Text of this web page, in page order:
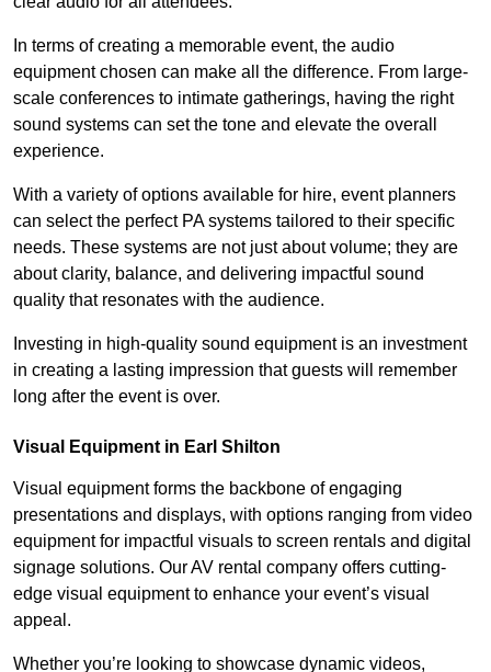
In terms of creating a memorable event, the audio
equipment chosen can make all the difference. From large-
scale conferences to intimate gatherings, having the right
sound systems can set the tone and elevate the overall
experience.
With a variety of options available for hire, event planners
can select the perfect PA systems tailored to their specific
needs. These systems are not just about volume; they are
about clarity, balance, and delivering impactful sound
quality that resonates with the audience.
Investing in high-quality sound equipment is an investment
in creating a lasting impression that guests will remember
long after the event is over.
Visual Equipment in Earl Shilton
Visual equipment forms the backbone of engaging
presentations and displays, with options ranging from video
equipment for impactful visuals to screen rentals and digital
signage solutions. Our AV rental company offers cutting-
edge visual equipment to enhance your event’s visual
appeal.
Whether you’re looking to showcase dynamic videos,